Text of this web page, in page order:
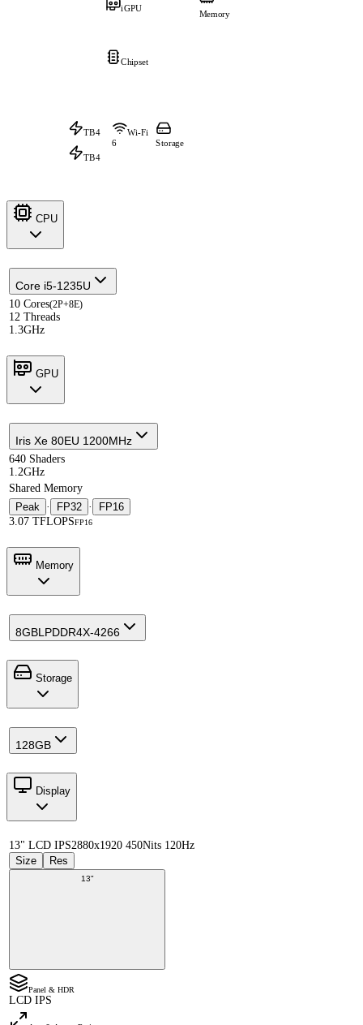
iGPU
Memory
Chipset
TB4
TB4
Wi-Fi
6
Storage
CPU
Core i5-1235U
10 Cores(2P+8E)
12 Threads
1.3GHz
GPU
Iris Xe 80EU 1200MHz
640 Shaders
1.2GHz
Shared Memory
Peak · FP32 ·
FP16
3.07 TFLOPSFP16
Memory
8GBLPDDR4X-4266
Storage
128GB
Display
13" LCD IPS2880x1920 450Nits 120Hz
Size
Res
13"
Panel & HDR
LCD IPS